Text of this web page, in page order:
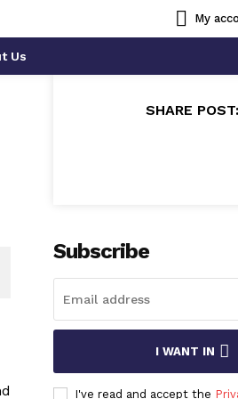
My
Us
SHARE POST:
Subscribe
I WANT IN
I've read and accept the